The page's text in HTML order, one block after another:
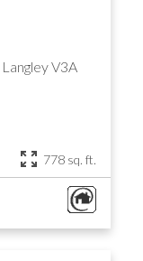
LangleyV3A
778 sq. ft.